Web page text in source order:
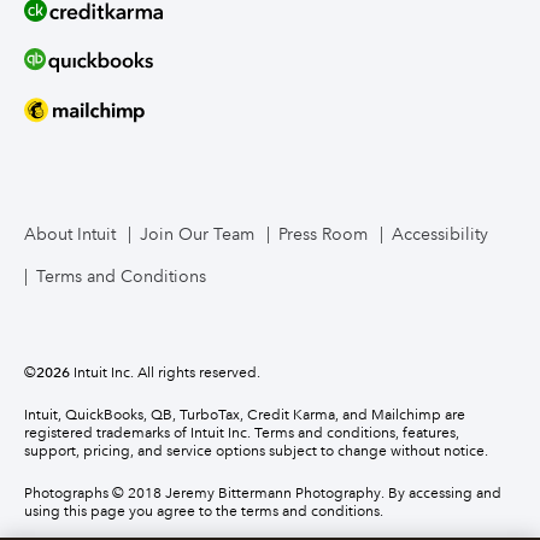
About Intuit Join Our Team Press Room Accessibility
Terms and Conditions
©2026 Intuit Inc. All rights reserved.
Intuit, QuickBooks, QB, TurboTax, Credit Karma, and Mailchimp are
registered trademarks of Intuit Inc. Terms and conditions, features,
support, pricing, and service options subject to change without notice.
Photographs © 2018 Jeremy Bittermann Photography. By accessing and
using this page you agree to the terms and conditions.